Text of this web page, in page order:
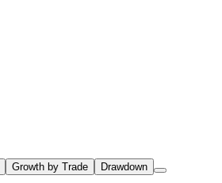
Growth by Trade Drawdown